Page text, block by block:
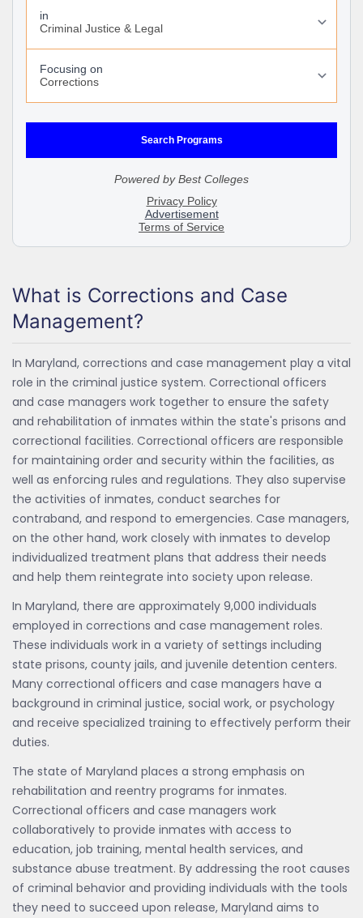
What is Corrections and Case
Management?
In Maryland, corrections and case management play a vital
role in the criminal justice system. Correctional officers
and case managers work together to ensure the safety
and rehabilitation of inmates within the state's prisons and
correctional facilities. Correctional officers are responsible
for maintaining order and security within the facilities, as
well as enforcing rules and regulations. They also supervise
the activities of inmates, conduct searches for
contraband, and respond to emergencies. Case managers,
on the other hand, work closely with inmates to develop
individualized treatment plans that address their needs
and help them reintegrate into society upon release.
In Maryland, there are approximately 9,000 individuals
employed in corrections and case management roles.
These individuals work in a variety of settings including
state prisons, county jails, and juvenile detention centers.
Many correctional officers and case managers have a
background in criminal justice, social work, or psychology
and receive specialized training to effectively perform their
duties.
The state of Maryland places a strong emphasis on
rehabilitation and reentry programs for inmates.
Correctional officers and case managers work
collaboratively to provide inmates with access to
education, job training, mental health services, and
substance abuse treatment. By addressing the root causes
of criminal behavior and providing individuals with the tools
they need to succeed upon release, Maryland aims to